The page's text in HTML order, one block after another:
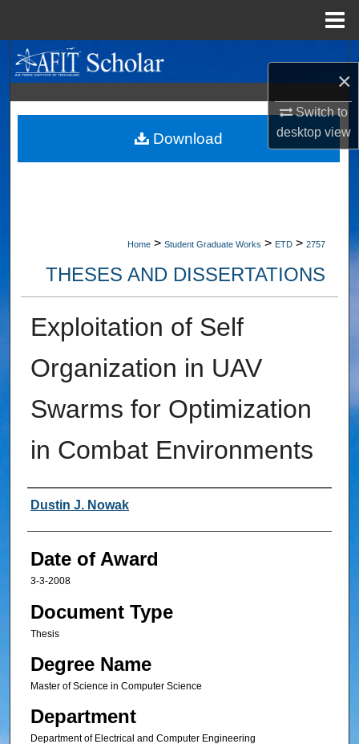
×
Switch to
desktopview
Search
Browse Collections
My Account
Home > Student Graduate Works > ETD > 2757
THESES AND DISSERTATIONS
Exploitation of Self
Organization in UAV
Swarms for Optimization
in Combat Environments
Author
Dustin J. Nowak
Date of Award
3-3-2008
Document Type
Thesis
Degree Name
Master of Science in Computer Science
Department
Department of Electrical and Computer Engineering
Download